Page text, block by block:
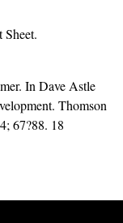
In Dave Astle
Thomson
67?88. 18